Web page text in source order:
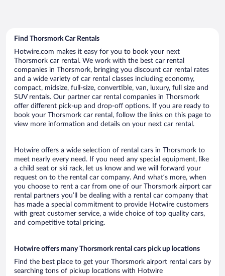
Find Thorsmork Car Rentals
Hotwire.com makes it easy for you to book your next
Thorsmork car rental. We work with the best car rental
companies in Thorsmork, bringing you discount car rental rates
and a wide variety of car rental classes including economy,
compact, midsize, full-size, convertible, van, luxury, full size and
SUV rentals. Our partner car rental companies in Thorsmork
offer different pick-up and drop-off options. If you are ready to
book your Thorsmork car rental, follow the links on this page to
view more information and details on your next car rental.
Hotwire offers a wide selection of rental cars in Thorsmork to
meet nearly every need. If you need any special equipment, like
a child seat or ski rack, let us know and we will forward your
request on to the rental car company. And what’s more, when
you choose to rent a car from one of our Thorsmork airport car
rental partners you’ll be dealing with a rental car company that
has made a special commitment to provide Hotwire customers
with great customer service, a wide choice of top quality cars,
and competitive total pricing.
Hotwire offers many Thorsmork rental cars pick up locations
Find the best place to get your Thorsmork airport rental cars by
searching tons of pickup locations with Hotwire